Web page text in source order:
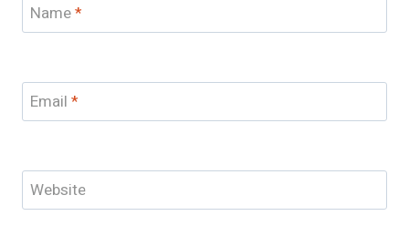
Name*
Email *
Website